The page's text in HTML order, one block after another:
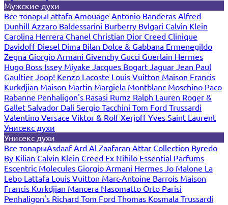
Мужские духи
Все товарыLattafa Amouage Antonio Banderas Alfred
Dunhill Azzaro Baldessarini Burberry Bvlgari Calvin Klein
Carolina Herrera Chanel Christian Dior Creed Clinique
Davidoff Diesel Dima Bilan Dolce & Gabbana Ermenegildo
Zegna Giorgio Armani Givenchy Gucci Guerlain Hermes
Hugo Boss Issey Miyake Jacques Bogart Jaguar Jean Paul
Gaultier Joop! Kenzo Lacoste Louis Vuitton Maison Francis
Kurkdjian Maison Martin Margiela Montblanc Moschino Paco
Rabanne Penhaligon's Rasasi Rumz Ralph Lauren Roger &
Gallet Salvador Dali Sergio Tacchini Tom Ford Trussardi
Valentino Versace Viktor & RolfXerjoffYves Saint Laurent
Унисекс духи
Унисекс духи
Все товарыAsdaafArd Al Zaafaran Attar Collection Byredo
By Kilian Calvin Klein Creed Ex Nihilo Essential Parfums
Escentric Molecules Giorgio Armani Hermes Jo Malone La
Lebo Lattafa Louis Vuitton Marc-Antoine Barrois Maison
Francis Kurkdjian Mancera Nasomatto Orto Parisi
Penhaligon's Richard Tom Ford Thomas Kosmala Trussardi